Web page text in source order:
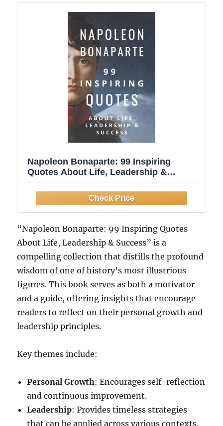
Napoleon Bonaparte: 99 Inspiring
Quotes About Life, Leadership &
“Napoleon Bonaparte: 99 Inspiring Quotes
About Life, Leadership & Success” is a
compelling collection that distills the profound
wisdom of one of history’s most illustrious
figures. This book serves as both a motivator
and a guide, offering insights that encourage
readers to reflect on their personal growth and
leadership principles.
Key themes include:
Personal Growth: Encourages self-reflection
and continuous improvement.
Leadership: Provides timeless strategies
that can be applied across various contexts.